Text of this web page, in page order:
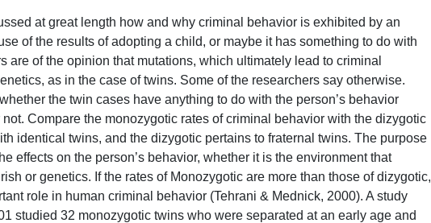
at great length how and why criminal behavior is exhibited by an
of the results of adopting a child, or maybe it has something to do with
are of the opinion that mutations, which ultimately lead to criminal
as in the case of twins. Some of the researchers say otherwise.
the twin cases have anything to do with the person’s behavior
Compare the monozygotic rates of criminal behavior with the dizygotic
identical twins, and the dizygotic pertains to fraternal twins. The purpose
effects on the person’s behavior, whether it is the environment that
or genetics. If the rates of Monozygotic are more than those of dizygotic,
role in human criminal behavior (Tehrani & Mednick, 2000). A study
studied 32 monozygotic twins who were separated at an early age and